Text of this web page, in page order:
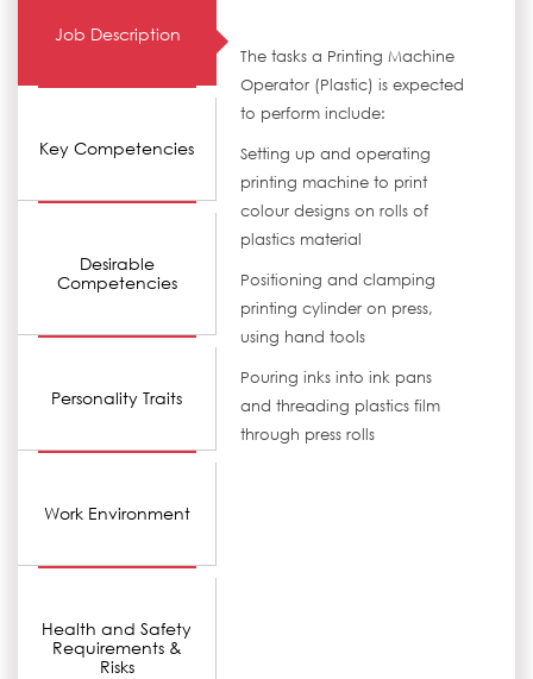
Job Description
Key Competencies
Desirable
Competencies
Personality Traits
Work Environment
Health and Safety
Requirements &
Risks
The tasks a Printing Machine
Operator (Plastic) is expected
to perform include:
Setting up and operating
printing machine to print
colour designs on rolls of
plastics material
Positioning and clamping
printing cylinder on press,
using hand tools
Pouring inks into ink pans
and threading plastics film
through press rolls